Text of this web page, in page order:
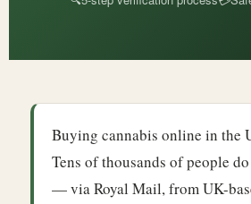
Buying cannabis online in the
Tens of thousands of people
— via Royal Mail, from UK-